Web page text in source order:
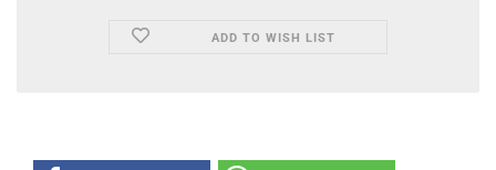
ADD TO WISH LIST